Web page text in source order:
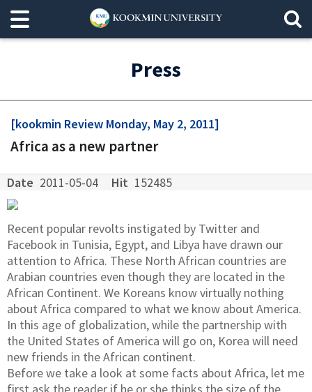
Press
[kookmin Review Monday, May 2, 2011]
Africa as a new partner
Date 2011-05-04 Hit 152485
Recent popular revolts instigated by Twitter and
Facebook in Tunisia, Egypt, and Libya have drawn our
attention to Africa. These North African countries are
Arabian countries even though they are located in the
African Continent. We Koreans know virtually nothing
about Africa compared to what we know about America.
In this age of globalization, while the partnership with
the United States of America will go on, Korea will need
new friends in the African continent.
Before we take a look at some facts about Africa, let me